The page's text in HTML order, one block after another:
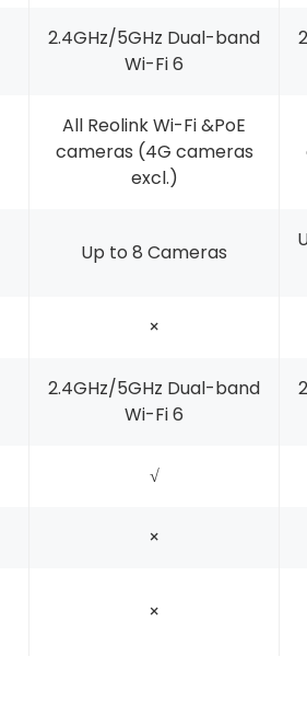
2.4GHz/5GHz Dual-band
Wi-Fi 6
All Reolink Wi-Fi &PoE
cameras (4G cameras
excl.)
Up to 8 Cameras
×
2.4GHz/5GHz Dual-band
Wi-Fi 6
√
×
×